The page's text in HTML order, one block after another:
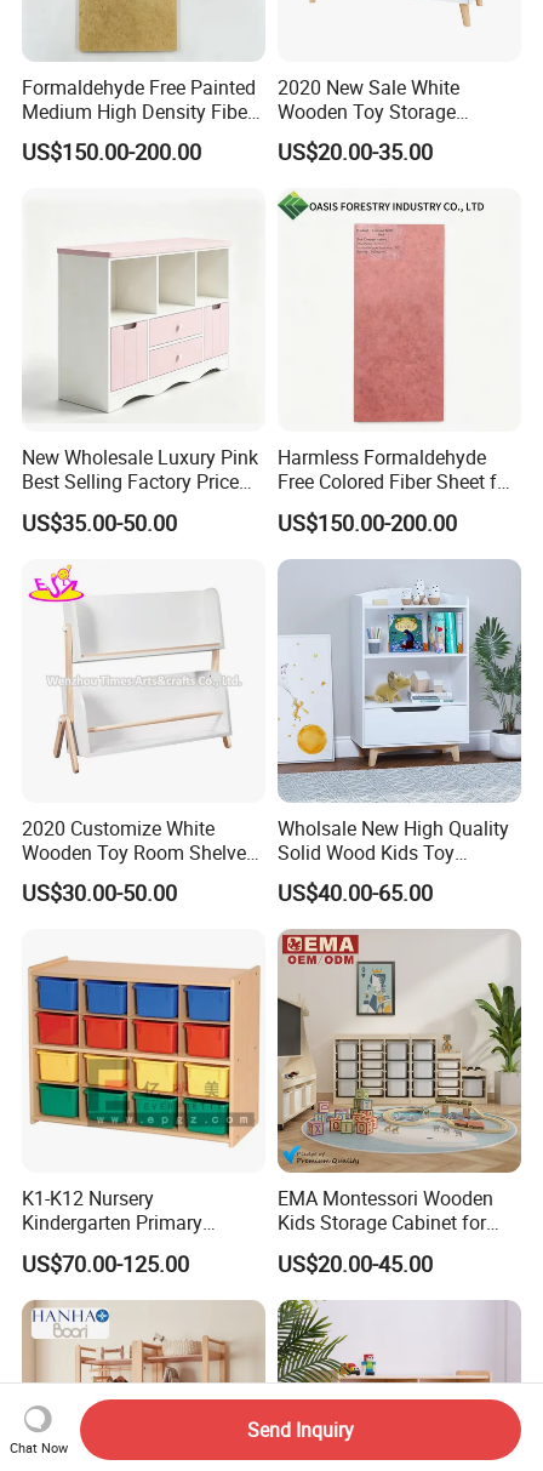
Formaldehyde Free Painted
Medium High Density Fiber
Panel MDF/HDF
US$150.00-200.00
2020 New Sale White
Wooden Toy Storage
Cabinet for Baby Room
W08c287
US$20.00-35.00
New Wholesale Luxury Pink
Best Selling Factory Price
Drawer Storage Cabinet
US$35.00-50.00
Harmless Formaldehyde
Free Colored Fiber Sheet for
Kids Bedroom Furniture
MDF/HDF
US$150.00-200.00
2020 Customize White
Wooden Toy Room Shelves
for Kids W08c298
US$30.00-50.00
Wholsale New High Quality
Solid Wood Kids Toy
Storage Cabinet with
Drawer
US$40.00-65.00
K1-K12 Nursery
Kindergarten Primary
Middle High School Office
Kid Children Wooden Metal
Vertical Lateral Swing Door
Filling Wardrobe Cupboard
Storage Cabinet
US$70.00-125.00
EMA Montessori Wooden
Kids Storage Cabinet for
Kindergarten Preschool
Nursery Daycare Childcare
Furniture with Multiple
Compartments Plastic Box
US$20.00-45.00
Chat Now
Send Inquiry